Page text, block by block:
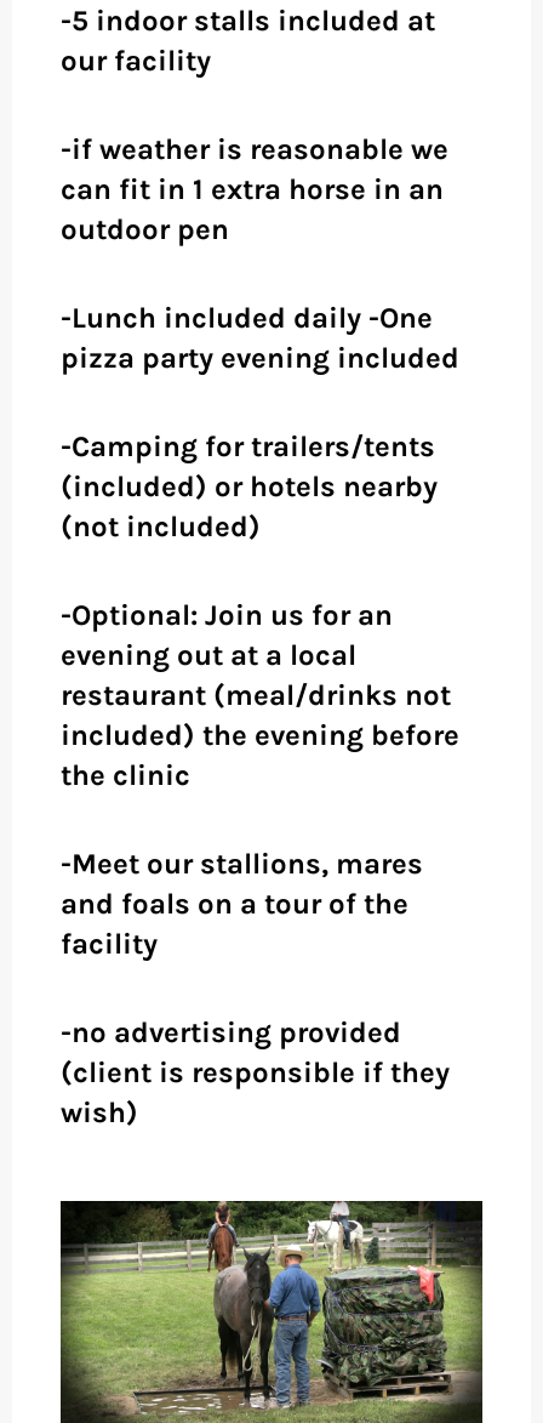
-5 indoor stalls included at
our facility
-if weather is reasonable we
can fit in 1 extra horse in an
outdoor pen
-Lunch included daily -One
pizza party evening included
-Camping for trailers/tents
(included) or hotels nearby
(not included)
-Optional: Join us for an
evening out at a local
restaurant (meal/drinks not
included) the evening before
the clinic
-Meet our stallions, mares
and foals on a tour of the
facility
-no advertising provided
(client is responsible if they
wish)